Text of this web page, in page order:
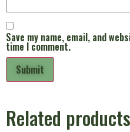
Save my name, email, and
time I comment.
Related products